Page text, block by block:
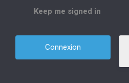
Keep me signed in